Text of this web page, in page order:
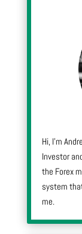
Hi, I’m
Investor
the Forex
system
me.